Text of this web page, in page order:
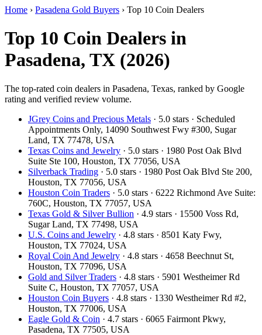
Home › Pasadena Gold Buyers › Top 10 Coin Dealers
Top 10 Coin Dealers in
Pasadena, TX (2026)
The top-rated coin dealers in Pasadena, Texas, ranked by Google
rating and verified review volume.
JGrey Coins and Precious Metals · 5.0 stars · Scheduled
Appointments Only, 14090 Southwest Fwy #300, Sugar
Land, TX 77478, USA
Texas Coins and Jewelry · 5.0 stars · 1980 Post Oak Blvd
Suite Ste 100, Houston, TX 77056, USA
Silverback Trading · 5.0 stars · 1980 Post Oak Blvd Ste 200,
Houston, TX 77056, USA
Houston Coin Traders · 5.0 stars · 6222 Richmond Ave Suite:
760C, Houston, TX 77057, USA
Texas Gold & Silver Bullion · 4.9 stars · 15500 Voss Rd,
Sugar Land, TX 77498, USA
U.S. Coins and Jewelry · 4.8 stars · 8501 Katy Fwy,
Houston, TX 77024, USA
Royal Coin And Jewelry · 4.8 stars · 4658 Beechnut St,
Houston, TX 77096, USA
Gold and Silver Traders · 4.8 stars · 5901 Westheimer Rd
Suite C, Houston, TX 77057, USA
Houston Coin Buyers · 4.8 stars · 1330 Westheimer Rd #2,
Houston, TX 77006, USA
Eagle Gold & Coin · 4.7 stars · 6065 Fairmont Pkwy,
Pasadena, TX 77505, USA